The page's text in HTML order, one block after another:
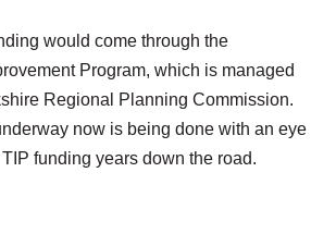
would come through the
Program, which is managed
Regional Planning Commission.
now is being done with an eye
funding years down the road.